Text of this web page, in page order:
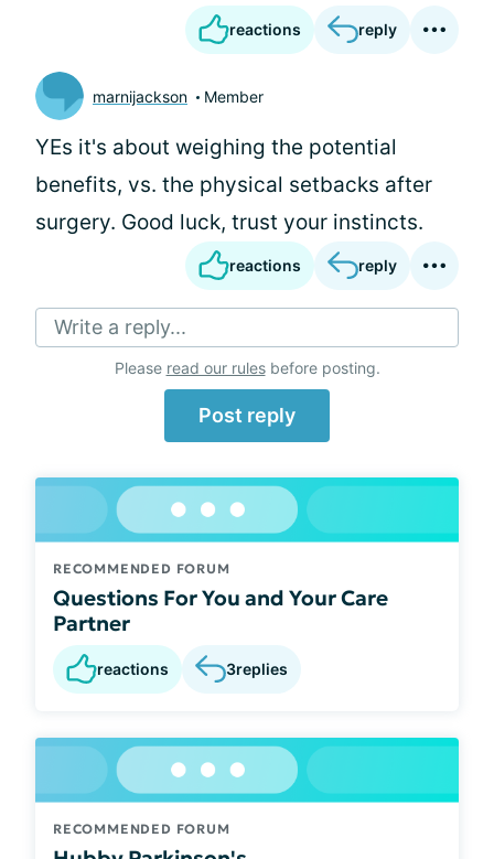
reactions reply
marnijackson Member
YEs it's about weighing the potential
benefits, vs. the physical setbacks after
surgery. Good luck, trust your instincts.
reactions reply
Write a reply...
Please read our rulesbefore posting.
Post reply
RECOMMENDED FORUM
Questions For You and Your Care
Partner
reactions 3replies
RECOMMENDED FORUM